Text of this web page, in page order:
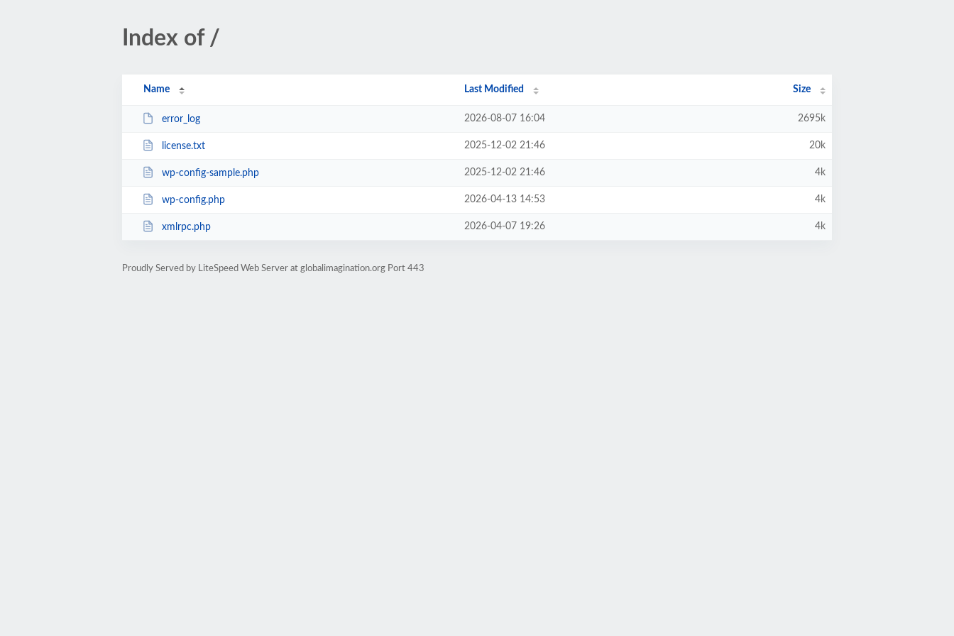
Index of /
Name Last Modified Size
error_log 2026-08-07 16:04 2695k
license.txt 2025-12-02 21:46 20k
wp-config-sample.php 2025-12-02 21:46 4k
wp-config.php 2026-04-13 14:53 4k
xmlrpc.php 2026-04-07 19:26 4k
Proudly Served by LiteSpeed Web Server at globalimagination.org Port 443